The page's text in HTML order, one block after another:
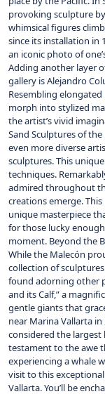
provoking sculpture
whimsical figures
since its installation in
an iconic photo of
Adding another layer
gallery is Alejandro
Resembling
morph into stylized
the artist’s vivid
Sand Sculptures of
even more diverse
sculptures. This
techniques.
admired throughout
creations emerge.
unique masterpiece
for those lucky
moment. Beyond the
While the Malecón
collection of
found adorning other
and its Calf,” a
gentle giants that
near Marina Vallarta in
considered the
testament to the awe
experiencing a whale
visit to this
Vallarta. You’ll be